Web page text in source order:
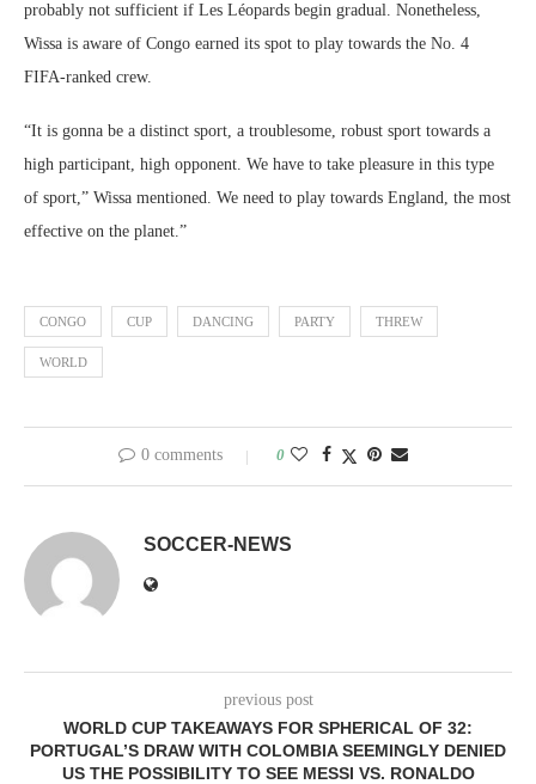
probably not sufficient if Les Léopards begin gradual. Nonetheless,
Wissa is aware of Congo earned its spot to play towards the No. 4
FIFA-ranked crew.
“It is gonna be a distinct sport, a troublesome, robust sport towards a
high participant, high opponent. We have to take pleasure in this type
of sport,” Wissa mentioned. We need to play towards England, the most
effective on the planet.”
CONGO CUP DANCING PARTY THREW
WORLD
0 comments 0
SOCCER-NEWS
previous post
WORLD CUP TAKEAWAYS FOR SPHERICAL OF 32:
PORTUGAL’S DRAW WITH COLOMBIA SEEMINGLY DENIED
US THE POSSIBILITY TO SEE MESSI VS. RONALDO